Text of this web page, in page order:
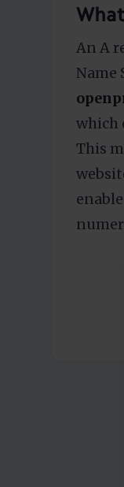
An A
Name
which
This